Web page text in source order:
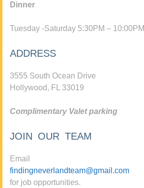
Dinner
Tuesday -Saturday 5:30PM – 10:00PM
ADDRESS
3555 South Ocean Drive
Hollywood, FL 33019
Complimentary Valet parking
JOIN OUR TEAM
Email
findingneverlandteam@gmail.com
for job opportunities.